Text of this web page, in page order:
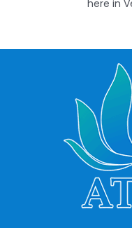
here in